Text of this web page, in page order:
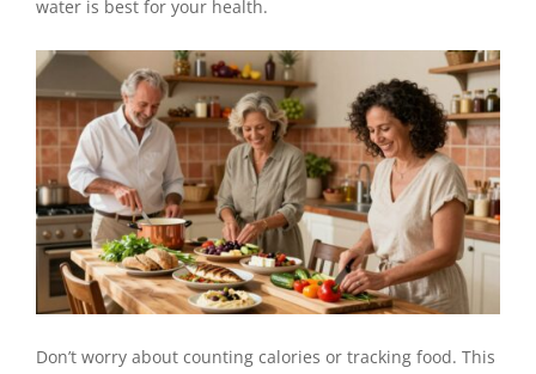
water is best for your health.
Don’t worry about counting calories or tracking food. This